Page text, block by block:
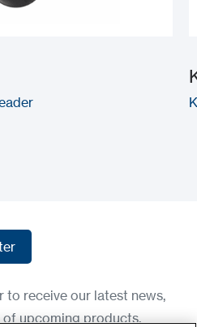
receive our latest news,
upcoming products.